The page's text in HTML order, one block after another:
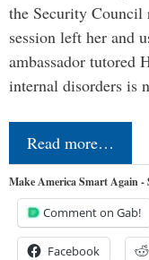
the Security
session left her and
ambassador tutored
internal disorders is
Read more…
Make America Smart Again -
Comment on Gab!
Facebook